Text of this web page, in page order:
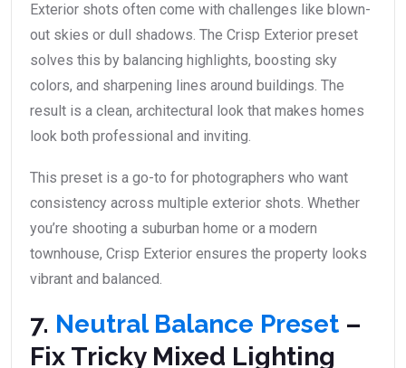
Exterior shots often come with challenges like blown-
out skies or dull shadows. The Crisp Exterior preset
solves this by balancing highlights, boosting sky
colors, and sharpening lines around buildings. The
result is a clean, architectural look that makes homes
look both professional and inviting.
This preset is a go-to for photographers who want
consistency across multiple exterior shots. Whether
you’re shooting a suburban home or a modern
townhouse, Crisp Exterior ensures the property looks
vibrant and balanced.
7. Neutral Balance Preset –
Fix Tricky Mixed Lighting